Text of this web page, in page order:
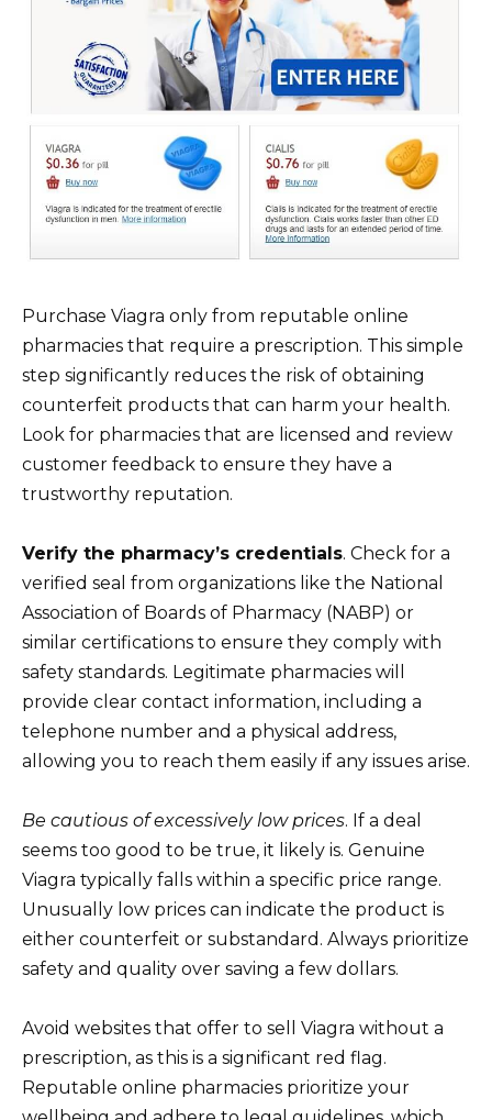
Purchase Viagra only from reputable online
pharmacies that require a prescription. This simple
step significantly reduces the risk of obtaining
counterfeit products that can harm your health.
Look for pharmacies that are licensed and review
customer feedback to ensure they have a
trustworthy reputation.
Verify the pharmacy’s credentials. Check for a
verified seal from organizations like the National
Association of Boards of Pharmacy (NABP) or
similar certifications to ensure they comply with
safety standards. Legitimate pharmacies will
provide clear contact information, including a
telephone number and a physical address,
allowing you to reach them easily if any issues arise.
Be cautious of excessively low prices. If a deal
seems too good to be true, it likely is. Genuine
Viagra typically falls within a specific price range.
Unusually low prices can indicate the product is
either counterfeit or substandard. Always prioritize
safety and quality over saving a few dollars.
Avoid websites that offer to sell Viagra without a
prescription, as this is a significant red flag.
Reputable online pharmacies prioritize your